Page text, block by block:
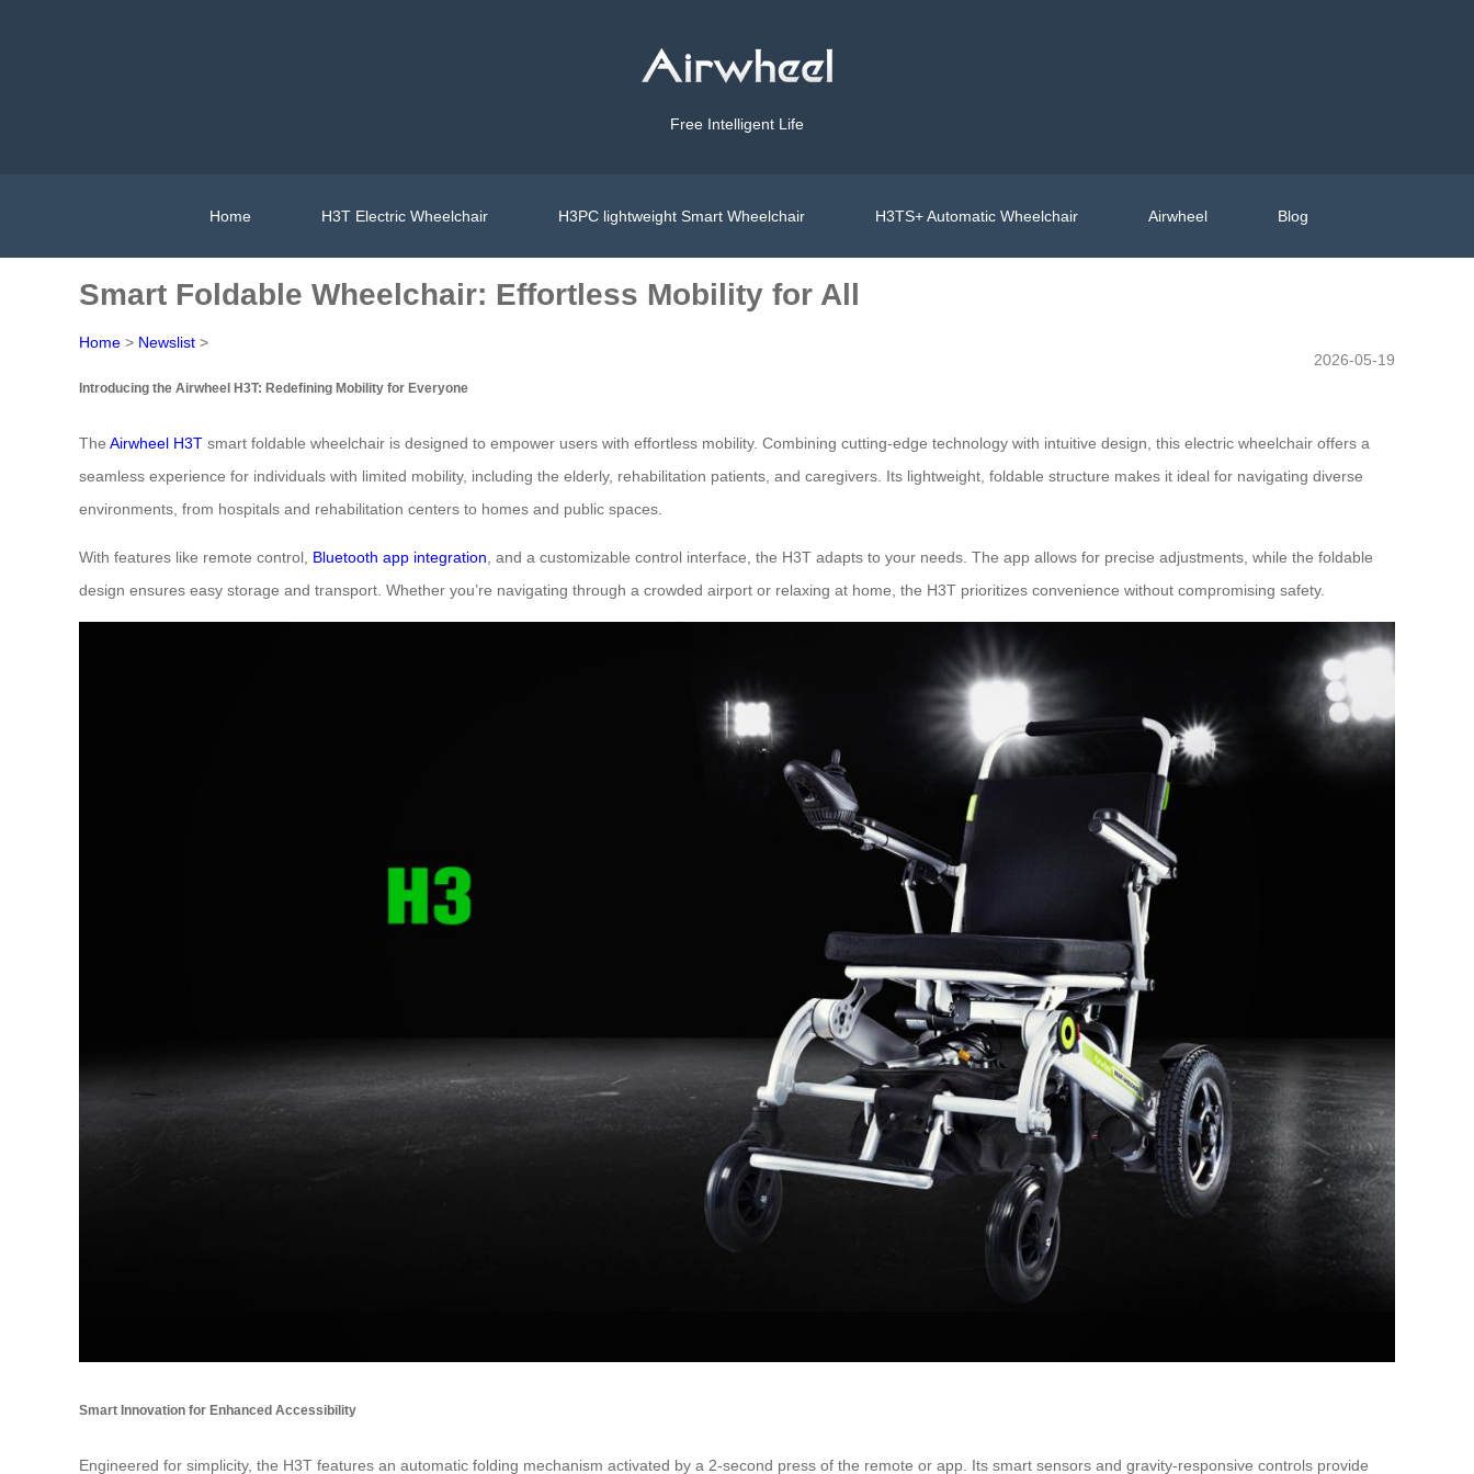
Free Intelligent Life
Home H3T Electric Wheelchair H3PC lightweight Smart Wheelchair H3TS+ Automatic Wheelchair Airwheel Blog
Smart Foldable Wheelchair: Effortless Mobility for All
Home > Newslist >
2026-05-19
Introducing the Airwheel H3T: Redefining Mobility for Everyone
The Airwheel H3T smart foldable wheelchair is designed to empower users with effortless mobility. Combining cutting-edge technology with intuitive design, this electric wheelchair offers a
seamless experience for individuals with limited mobility, including the elderly, rehabilitation patients, and caregivers. Its lightweight, foldable structure makes it ideal for navigating diverse
environments, from hospitals and rehabilitation centers to homes and public spaces.
With features like remote control, Bluetooth app integration , and a customizable control interface, the H3T adapts to your needs. The app allows for precise adjustments, while the foldable
design ensures easy storage and transport. Whether you’re navigating through a crowded airport or relaxing at home, the H3T prioritizes convenience without compromising safety.
Smart Innovation for Enhanced Accessibility
Engineered for simplicity, the H3T features an automatic folding mechanism activated by a 2-second press of the remote or app. Its smart sensors and gravity-responsive controls provide